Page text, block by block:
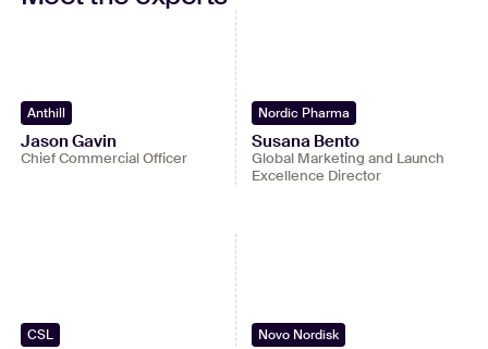
Submit your contact details to watch the entire
Anthill
Jason Gavin
Chief Commercial Officer
Nordic Pharma
Susana Bento
Global Marketing and Launch
Excellence Director
CSL Novo Nordisk